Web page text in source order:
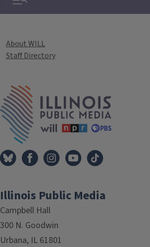
About WILL
Staff Directory
Illinois Public Media
Campbell Hall
300 N. Goodwin
Urbana, IL 61801